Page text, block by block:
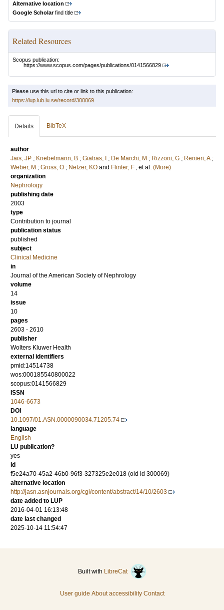
Alternative location
Google Scholarfind title
Related Resources
Scopus publication:
https://www.scopus.com/pages/publications/0141566829
Please use this url to cite or link to this publication:
https://lup.lub.lu.se/record/300069
Details BibTeX
author
Jais, JP ; Knebelmann, B ; Giatras, I ; De Marchi, M ; Rizzoni, G ; Renieri, A ;
Weber, M ; Gross, O ; Netzer, KO and Flinter, F , et al. (More)
organization
Nephrology
publishing date
2003
type
Contribution to journal
publication status
published
subject
Clinical Medicine
in
Journal of the American Society of Nephrology
volume
14
issue
10
pages
2603 - 2610
publisher
Wolters Kluwer Health
external identifiers
pmid:14514738
wos:000185540800022
scopus:0141566829
ISSN
1046-6673
DOI
10.1097/01.ASN.0000090034.71205.74
language
English
LU publication?
yes
id
f5e24a70-45a2-46b0-96f3-327325e2e018 (old id 300069)
alternative location
http://jasn.asnjournals.org/cgi/content/abstract/14/10/2603
date added to LUP
2016-04-01 16:13:48
date last changed
2025-10-14 11:54:47
Built with LibreCat
User guide About accessibility Contact